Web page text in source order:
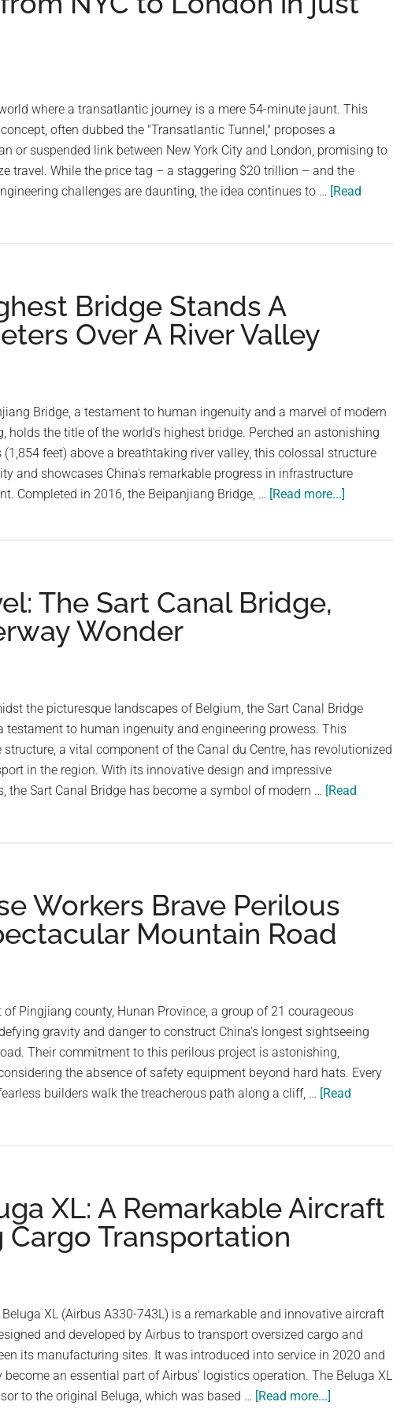
where a transatlantic journey is a mere 54-minute jaunt. This
often dubbed the "Transatlantic Tunnel," proposes a
or suspended link between New York City and London, promising to
travel. While the price tag – a staggering $20 trillion – and the
challenges are daunting, the idea continues to … [Read
Bridge Stands A
Over A River Valley
Bridge, a testament to human ingenuity and a marvel of modern
holds the title of the world's highest bridge. Perched an astonishing
(1,854 feet) above a breathtaking river valley, this colossal structure
and showcases China's remarkable progress in infrastructure
Completed in 2016, the Beipanjiang Bridge, … [Read more...]
A
The Sart Canal Bridge,
Wonder
the picturesque landscapes of Belgium, the Sart Canal Bridge
testament to human ingenuity and engineering prowess. This
structure, a vital component of the Canal du Centre, has revolutionized
in the region. With its innovative design and impressive
the Sart Canal Bridge has become a symbol of modern … [Read
Workers Brave Perilous
Mountain Road
of Pingjiang county, Hunan Province, a group of 21 courageous
gravity and danger to construct China's longest sightseeing
Their commitment to this perilous project is astonishing,
the absence of safety equipment beyond hard hats. Every
builders walk the treacherous path along a cliff, … [Read
XL: A Remarkable Aircraft
Cargo Transportation
XL (Airbus A330-743L) is a remarkable and innovative aircraft
and developed by Airbus to transport oversized cargo and
its manufacturing sites. It was introduced into service in 2020 and
become an essential part of Airbus' logistics operation. The Beluga XL
to the original Beluga, which was based … [Read more...]